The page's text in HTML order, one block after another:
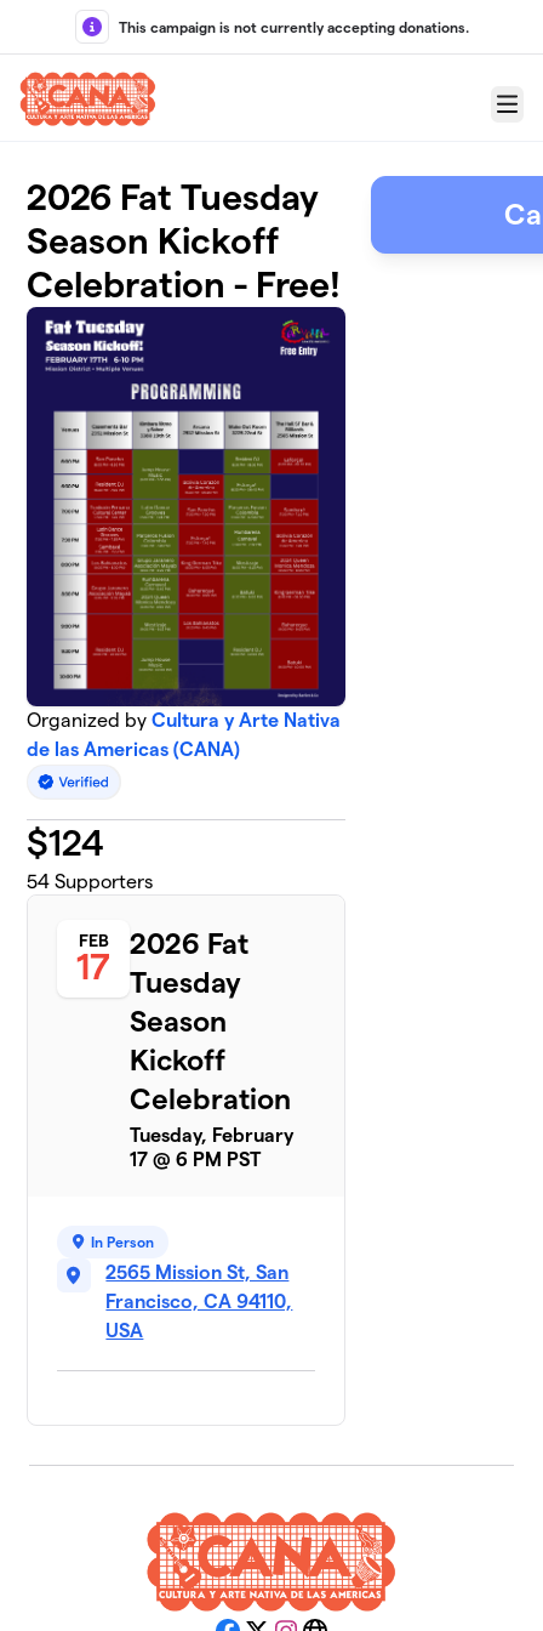
Skip to main content
This campaign is not currently accepting donations.
Menu
2026 Fat Tuesday
Season Kickoff
Celebration - Free!
Organized byCultura y Arte Nativa
de las Americas (CANA)
$124
54 Supporters
FEB
17
2026 Fat
Tuesday
Season
Kickoff
Celebration
Tuesday, February
17 @ 6 PM PST
In Person
2565 Mission St, San
Francisco, CA 94110,
USA